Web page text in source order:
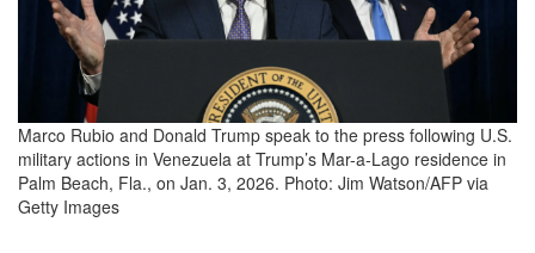
Marco Rubio and Donald Trump speak to the press following U.S.
military actions in Venezuela at Trump’s Mar-a-Lago residence in
Palm Beach, Fla., on Jan. 3, 2026. Photo: Jim Watson/AFP via
Getty Images